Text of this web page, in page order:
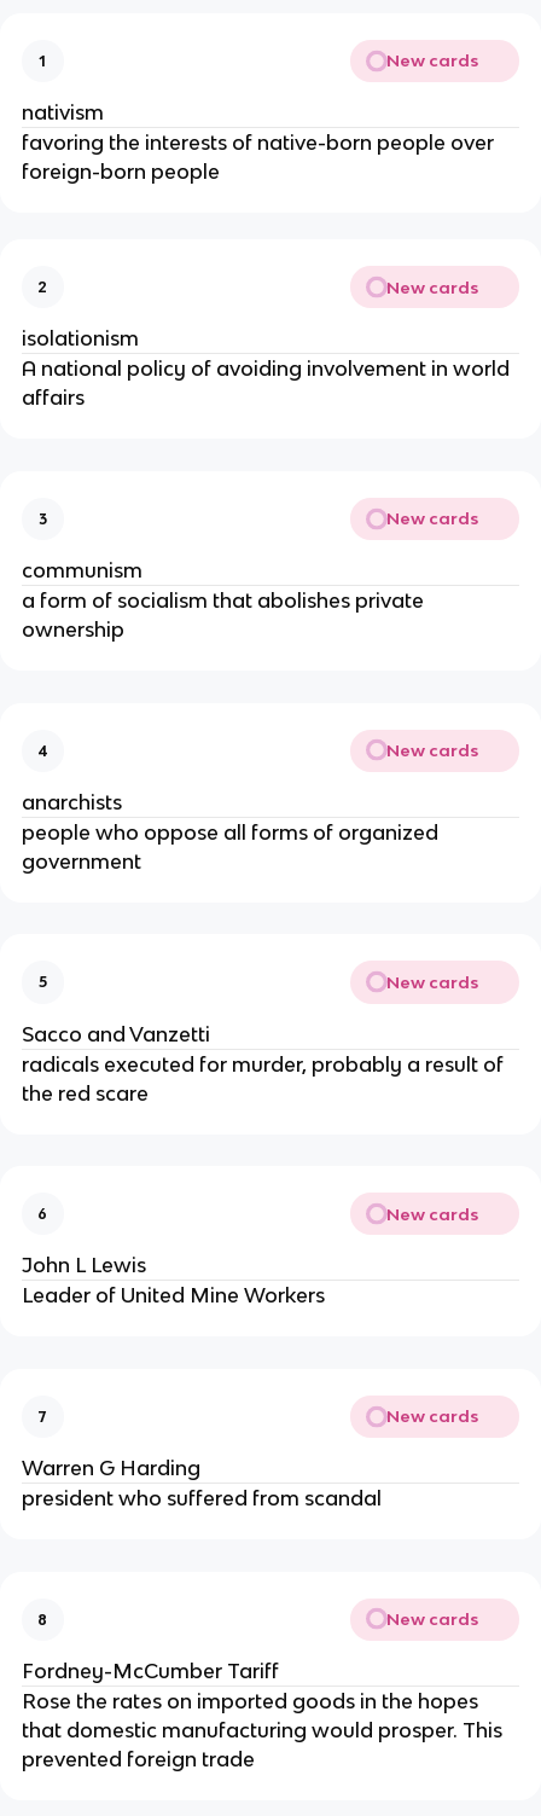
1 New cards
nativism
favoring the interests of native-born people over
foreign-born people
2 New cards
isolationism
A national policy of avoiding involvement in world
affairs
3 New cards
communism
a form of socialism that abolishes private
ownership
4 New cards
anarchists
people who oppose all forms of organized
government
5 New cards
Sacco and Vanzetti
radicals executed for murder, probably a result of
the red scare
6 New cards
John L Lewis
Leader of United Mine Workers
7 New cards
Warren G Harding
president who suffered from scandal
8 New cards
Fordney-McCumber Tariff
Rose the rates on imported goods in the hopes
that domestic manufacturing would prosper. This
prevented foreign trade